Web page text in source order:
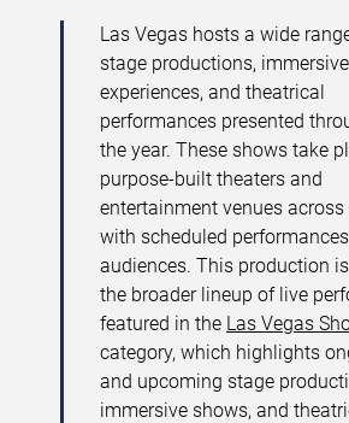
Las Vegas hosts a wide
stage productions, immersive
experiences, and theatrical
performances presented
the year. These shows take
purpose-built theaters and
entertainment venues across
with scheduled
audiences. This production
the broader lineup of live
featured in the Las Vegas
category, which highlights
and upcoming stage
immersive shows, and